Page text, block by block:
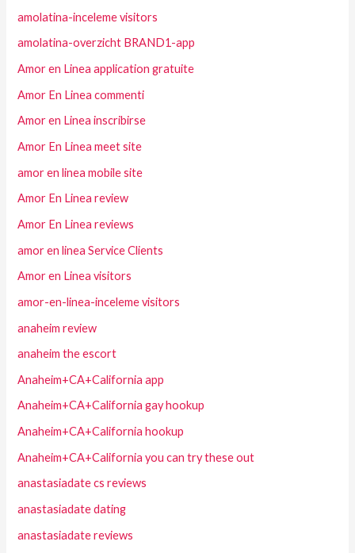
amolatina-inceleme visitors
amolatina-overzicht BRAND1-app
Amor en Linea application gratuite
Amor En Linea commenti
Amor en Linea inscribirse
Amor En Linea meet site
amor en linea mobile site
Amor En Linea review
Amor En Linea reviews
amor en linea Service Clients
Amor en Linea visitors
amor-en-linea-inceleme visitors
anaheim review
anaheim the escort
Anaheim+CA+California app
Anaheim+CA+California gay hookup
Anaheim+CA+California hookup
Anaheim+CA+California you can try these out
anastasiadate cs reviews
anastasiadate dating
anastasiadate reviews